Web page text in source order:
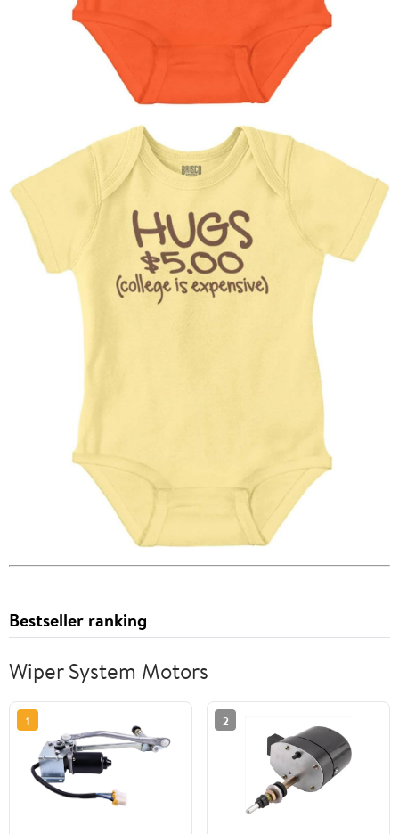
Bestseller ranking
Wiper System Motors
1 2